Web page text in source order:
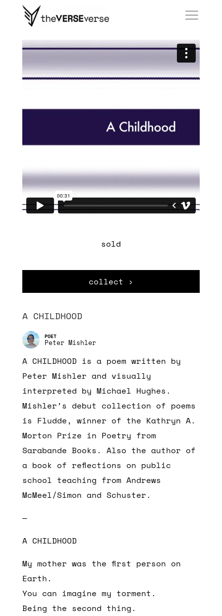
sold
collect ›
A CHILDHOOD
Peter Mishler
A CHILDHOOD is a poem written by
Peter Mishler and visually
interpreted by Michael Hughes.
Mishler’s debut collection of poems
is Fludde, winner of the Kathryn A.
Morton Prize in Poetry from
Sarabande Books. Also the author of
a book of reflections on public
school teaching from Andrews
McMeel/Simon and Schuster.
—
A CHILDHOOD
My mother was the first person on
Earth.
You can imagine my torment.
Being the second thing.